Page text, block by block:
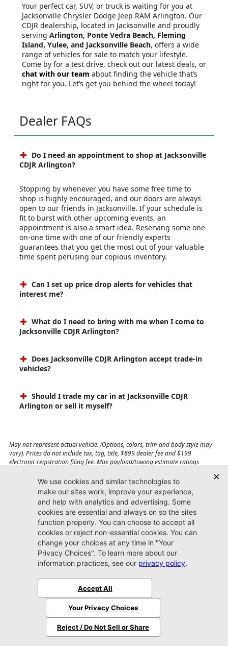
Your perfect car, SUV, or truck is waiting for you at
Jacksonville Chrysler Dodge Jeep RAM Arlington. Our
CDJR dealership, located in Jacksonville and proudly
serving Arlington, Ponte Vedra Beach, Fleming
Island, Yulee, and Jacksonville Beach, offers a wide
range of vehicles for sale to match your lifestyle.
Come by for a test drive, check out our latest deals, or
chat with our team about finding the vehicle that’s
right for you. Let’s get you behind the wheel today!
Dealer FAQs
Do I need an appointment to shop at Jacksonville
CDJR Arlington?
Stopping by whenever you have some free time to
shop is highly encouraged, and our doors are always
open to our friends in Jacksonville. If your schedule is
fit to burst with other upcoming events, an
appointment is also a smart idea. Reserving some one-
on-one time with one of our friendly experts
guarantees that you get the most out of your valuable
time spent perusing our copious inventory.
Can I set up price drop alerts for vehicles that
interest me?
What do I need to bring with me when I come to
Jacksonville CDJR Arlington?
Does Jacksonville CDJR Arlington accept trade-in
vehicles?
Should I trade my car in at Jacksonville CDJR
Arlington or sell it myself?
May not represent actual vehicle. (Options, colors, trim and body style may
vary). Prices do not include tax, tag, title, $899 dealer fee and $199
electronic registration filing fee. Max payload/towing estimate ratings
affect payload/towing weights. See dealer for details.
Jacksonville CDJR
Arlington
(904) 414-4746
9600 Atlantic Blvd.
Jacksonville, FL 32225
SitemapPrivacy Policy
© 2026 Jacksonville CDJR Arlington